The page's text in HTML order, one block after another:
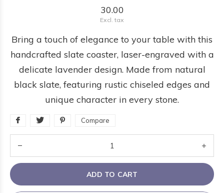
30.00
Excl. tax
Bring a touch of elegance to your table with this
handcrafted slate coaster, laser-engraved with a
delicate lavender design. Made from natural
black slate, featuring rustic chiseled edges and
unique character in every stone.
Compare
ADD TO CART